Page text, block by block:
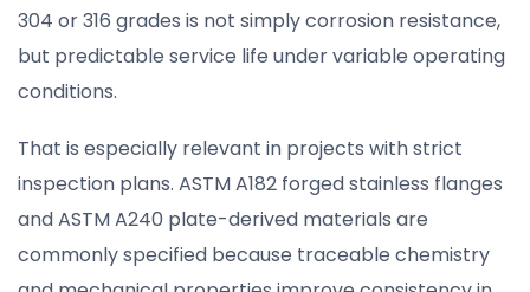
304 or 316 grades is not simply corrosion resistance,
but predictable service life under variable operating
conditions.
That is especially relevant in projects with strict
inspection plans. ASTM A182 forged stainless flanges
and ASTM A240 plate-derived materials are
commonly specified because traceable chemistry